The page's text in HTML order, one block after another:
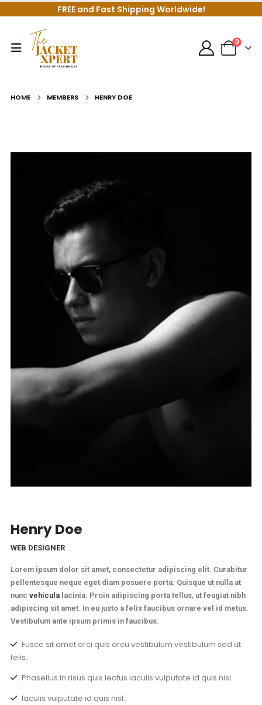
FREE and Fast Shipping Worldwide!
0
HOME MEMBERS HENRY DOE
Henry Doe
WEB DESIGNER
Lorem ipsum dolor sit amet, consectetur adipiscing elit. Curabitur
pellentesque neque eget diam posuere porta. Quisque ut nulla at
nunc vehiculalacinia. Proin adipiscing porta tellus, ut feugiat nibh
adipiscing sit amet. In eu justo a felis faucibus ornare vel id metus.
Vestibulum ante ipsum primis in faucibus.
Fusce sit amet orci quis arcu vestibulum vestibulum sed ut
felis.
Phasellus in risus quis lectus iaculis vulputate id quis nisl.
Iaculis vulputate id quis nisl.